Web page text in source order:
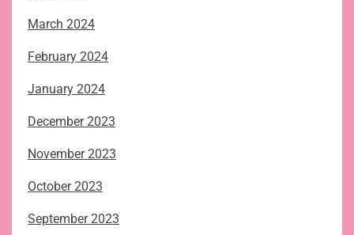
March 2024
February 2024
January 2024
December 2023
November 2023
October 2023
September 2023